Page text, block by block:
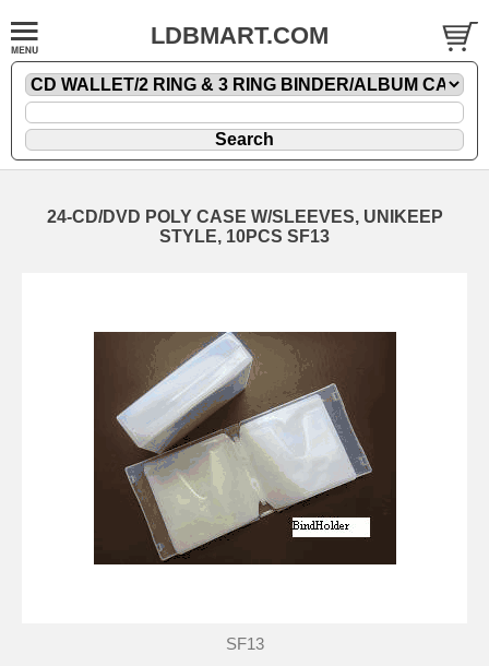
LDBMART.COM
24-CD/DVD POLY CASE W/SLEEVES, UNIKEEP
STYLE, 10PCS SF13
SF13